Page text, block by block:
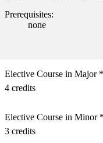
Prerequisites:
none
Elective Course in Major *
4 credits
Elective Course in Minor *
3 credits